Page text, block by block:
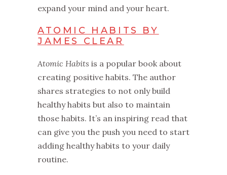
expand your mind and your heart.
ATOMIC HABITS BY
JAMES CLEAR
Atomic Habits is a popular book about
creating positive habits. The author
shares strategies to not only build
healthy habits but also to maintain
those habits. It’s an inspiring read that
can give you the push you need to start
adding healthy habits to your daily
routine.